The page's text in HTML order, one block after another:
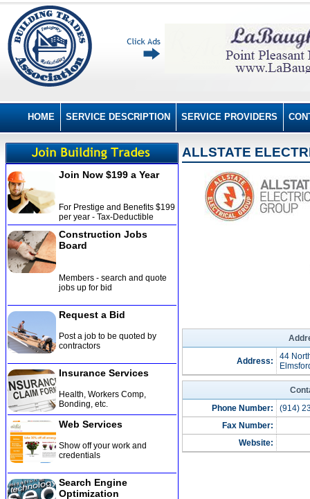
HOME SERVICE DESCRIPTION SERVICE PROVIDERS
ALLSTATE
Address:
44
Phone Number:
(914)
Fax Number:
Website:
Join Now $199 a Year
For Prestige and Benefits $199
per year - Tax-Deductible
Construction Jobs
Board
Members - search and quote
jobs up for bid
Request a Bid
Post a job to be quoted by
contractors
Insurance Services
Health, Workers Comp,
Bonding, etc.
Web Services
Show off your work and
credentials
Search Engine
Optimization